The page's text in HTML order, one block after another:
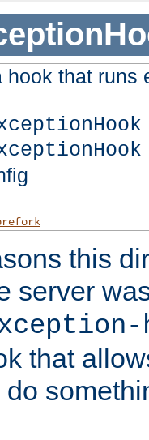
hook that runs
this
server
that